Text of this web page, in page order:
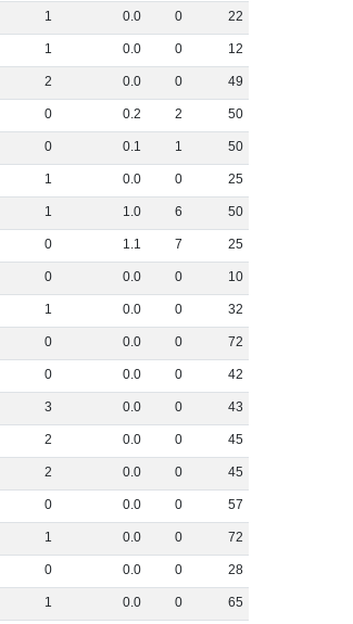
1 0.0 0 22
1 0.0 0 12
2 0.0 0 49
0 0.2 2 50
0 0.1 1 50
1 0.0 0 25
1 1.0 6 50
0 1.1 7 25
0 0.0 0 10
1 0.0 0 32
0 0.0 0 72
0 0.0 0 42
3 0.0 0 43
2 0.0 0 45
2 0.0 0 45
0 0.0 0 57
1 0.0 0 72
0 0.0 0 28
1 0.0 0 65